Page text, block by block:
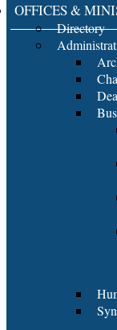
OFFICES &
Directory